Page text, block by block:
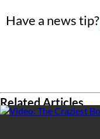
Have a news tip?
Related Articles